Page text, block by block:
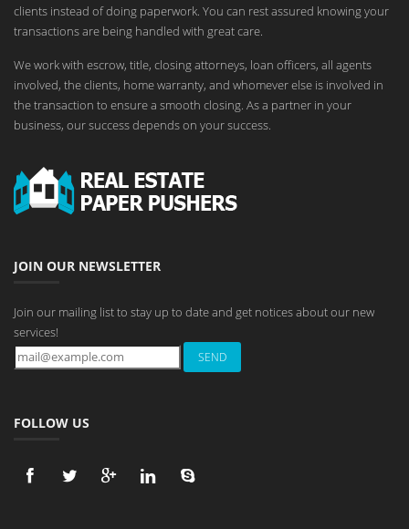
clients instead of doing paperwork. You can rest assured knowing your
transactions are being handled with great care.
We work with escrow, title, closing attorneys, loan officers, all agents
involved, the clients, home warranty, and whomever else is involved in
the transaction to ensure a smooth closing. As a partner in your
business, our success depends on your success.
JOIN OUR NEWSLETTER
Join our mailing list to stay up to date and get notices about our new
services!
FOLLOW US